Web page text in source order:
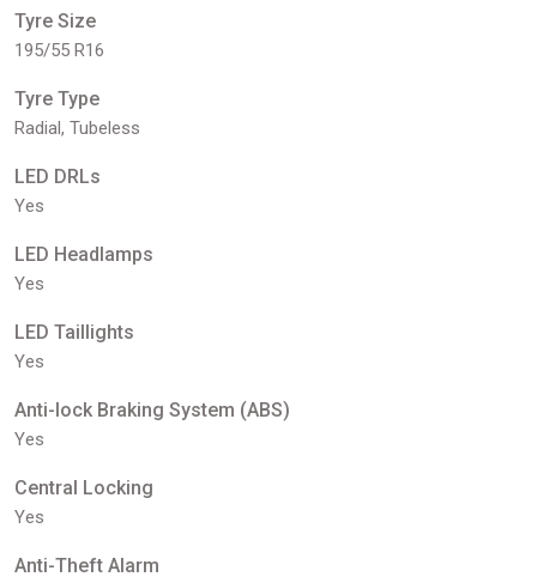
Tyre Size
195/55 R16
Tyre Type
Radial, Tubeless
LED DRLs
Yes
LED Headlamps
Yes
LED Taillights
Yes
Anti-lock Braking System (ABS)
Yes
Central Locking
Yes
Anti-Theft Alarm